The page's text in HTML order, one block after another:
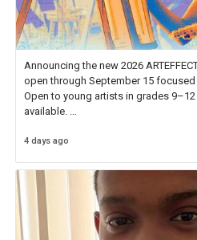
Announcing the new 2026
open through September 15 focused
Open to young artists in grades
available.
Check out more than 40 Unsung
4 days ago